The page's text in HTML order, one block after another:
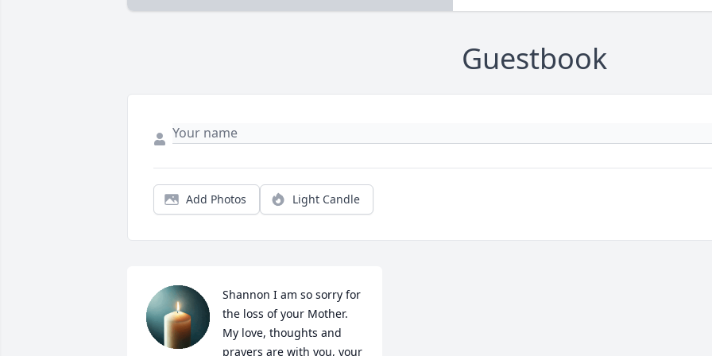
Guestbook
Add Photos Light Candle
Shannon I am so sorry for
the loss of your Mother.
My love, thoughts and
prayers are with you, your